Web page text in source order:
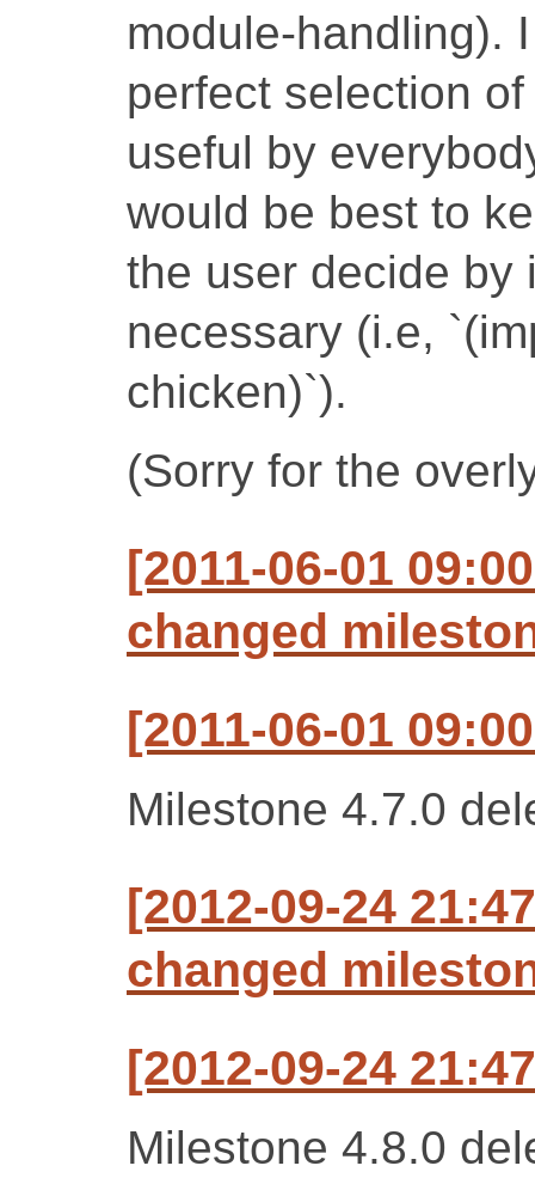
module-handling).
perfect selection
useful by
would be best to
the user decide by
necessary (i.e,
chicken)`).
(Sorry for the
[2011-06-01
changed
[2011-06-01
Milestone 4.7.0
[2012-09-24
changed
[2012-09-24
Milestone 4.8.0